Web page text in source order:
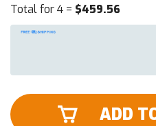
Total for 4 = $459.56
ADD